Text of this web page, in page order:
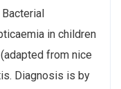
in children
from nice
Diagnosis is by